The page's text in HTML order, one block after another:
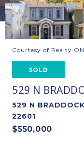
Courtesy of Realty
SOLD
529 N
529 N
22601
$550,000